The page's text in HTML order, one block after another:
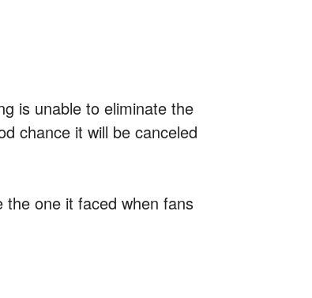
is unable to eliminate the
chance it will be canceled
the one it faced when fans